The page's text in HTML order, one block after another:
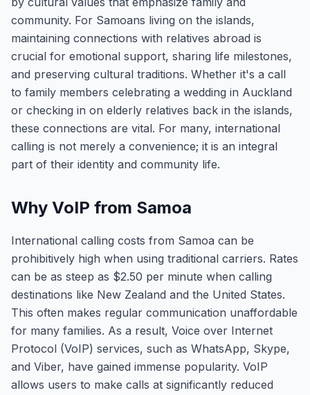
community. For Samoans living on the islands,
maintaining connections with relatives abroad is
crucial for emotional support, sharing life milestones,
and preserving cultural traditions. Whether it's a call
to family members celebrating a wedding in Auckland
or checking in on elderly relatives back in the islands,
these connections are vital. For many, international
calling is not merely a convenience; it is an integral
part of their identity and community life.
Why VoIP from Samoa
International calling costs from Samoa can be
prohibitively high when using traditional carriers. Rates
can be as steep as $2.50 per minute when calling
destinations like New Zealand and the United States.
This often makes regular communication unaffordable
for many families. As a result, Voice over Internet
Protocol (VoIP) services, such as WhatsApp, Skype,
and Viber, have gained immense popularity. VoIP
allows users to make calls at significantly reduced